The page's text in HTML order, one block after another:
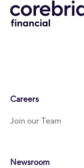
Careers
Join our Team
Newsroom